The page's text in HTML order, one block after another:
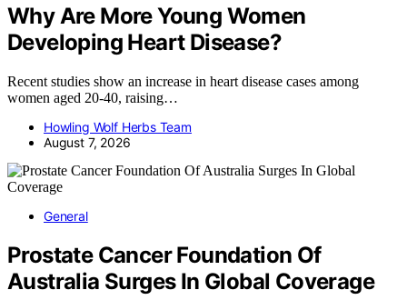
Why Are More Young Women
Developing Heart Disease?
Recent studies show an increase in heart disease cases among
women aged 20-40, raising…
Howling Wolf Herbs Team
August 7, 2026
General
Prostate Cancer Foundation Of
Australia Surges In Global Coverage